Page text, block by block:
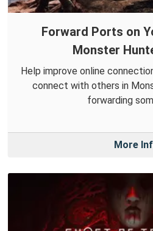
Forward Ports on
Monster
Help improve online
connect with others in
forwarding
More